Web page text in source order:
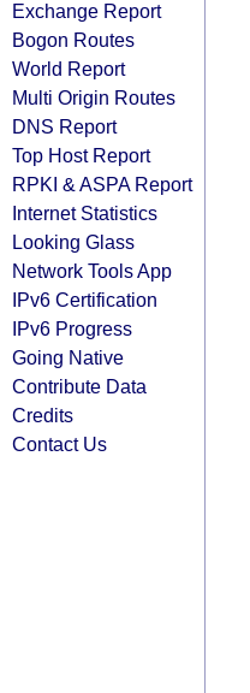
Exchange Report
Bogon Routes
World Report
Multi Origin Routes
DNS Report
Top Host Report
RPKI & ASPA Report
Internet Statistics
Looking Glass
Network Tools App
IPv6 Certification
IPv6 Progress
Going Native
Contribute Data
Credits
Contact Us